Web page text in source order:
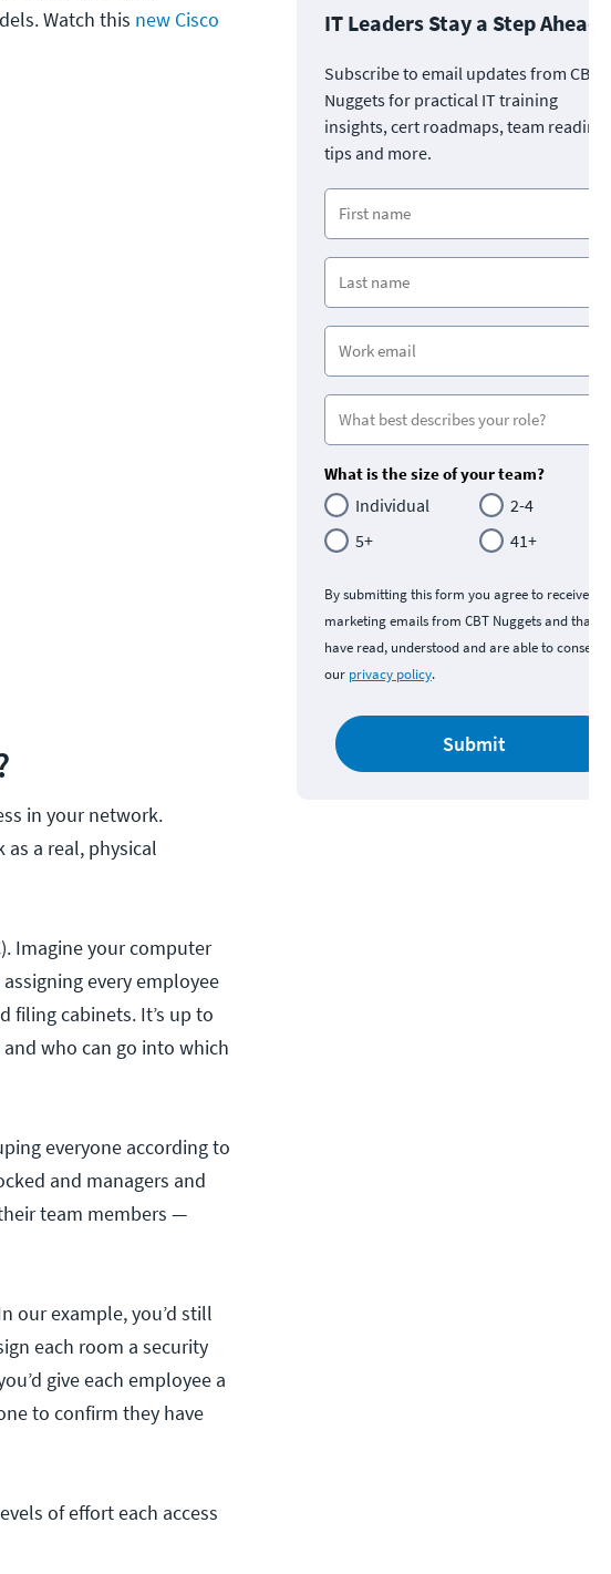
Watch this new Cisco
in your network.
a real, physical
Imagine your computer
every employee
filing cabinets. It’s up to
who can go into which
everyone according to
and managers and
team members —
our example, you’d still
each room a security
give each employee a
to confirm they have
of effort each access
IT Leaders Stay a Step Ahead
Subscribe to email updates from CBT
Nuggets for practical IT training
insights, cert roadmaps, team
tips and more.
What is the size of your team?
Individual
2-4
5+
41+
By submitting this form you agree to receive
marketing emails from CBT Nuggets and that
have read, understood and are able to consent
our privacy policy.
Submit